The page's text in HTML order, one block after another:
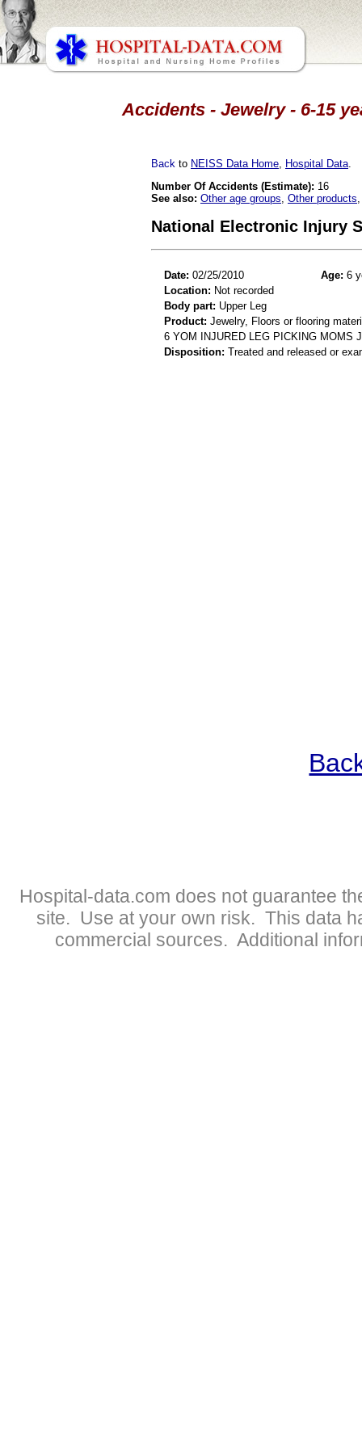
Accidents - Jewelry - 6-15
Back to NEISS Data Home Hospital Data
Number Of Accidents (Estimate): 16
See also: Other age groups Other products
National Electronic Injury
Date: 02/25/2010 Age: 6
Location: Not recorded
Body part: Upper Leg
Product: Jewelry, Floors or flooring
6 YOM INJURED LEG PICKING MOMS
Disposition: Treated and released or
Hospital-data.com does not guarantee
site. Use at your own risk. This data
commercial sources. Additional